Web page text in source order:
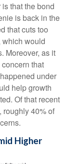
that the bond
is back in the
that cuts too
which would
Moreover, as it
that
under
help growth
Of that recent
roughly 40% of
Higher